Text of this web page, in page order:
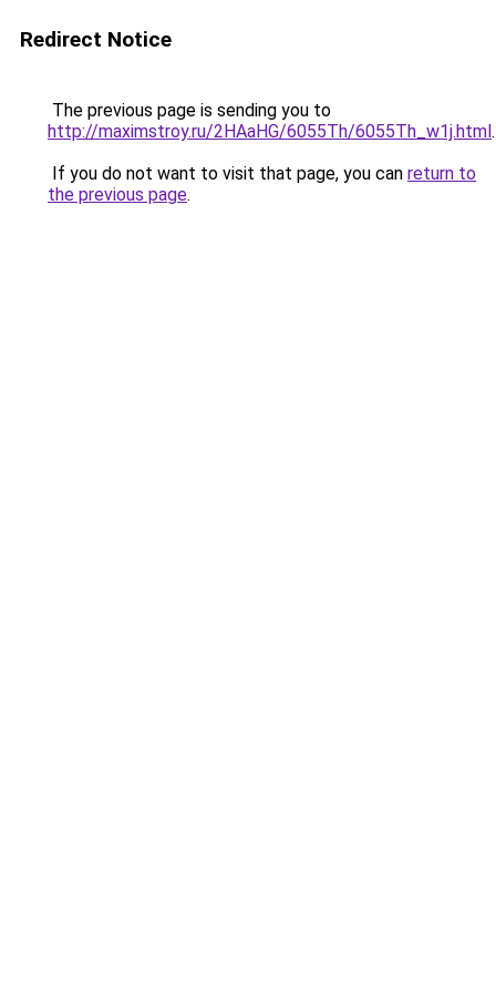
Redirect Notice
The previous page is sending you to
http://maximstroy.ru/2HAaHG/6055Th/6055Th_w1j.html.
If you do not want to visit that page, you can return to
the previous page.